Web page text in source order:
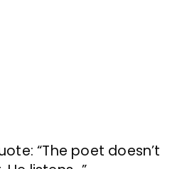
“The poet doesn’t